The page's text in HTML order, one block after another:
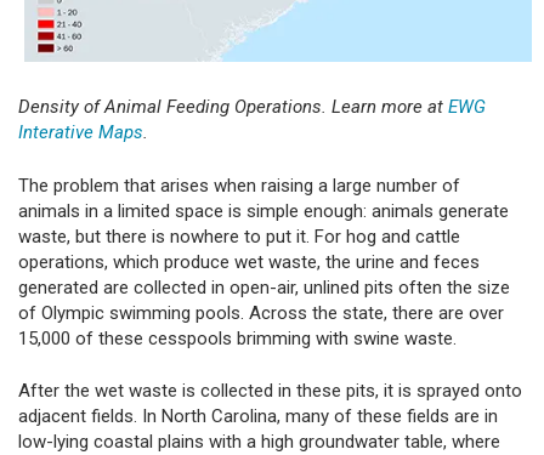
Density of Animal Feeding Operations. Learn more at EWG
Interative Maps.
The problem that arises when raising a large number of
animals in a limited space is simple enough: animals generate
waste, but there is nowhere to put it. For hog and cattle
operations, which produce wet waste, the urine and feces
generated are collected in open-air, unlined pits often the size
of Olympic swimming pools. Across the state, there are over
15,000 of these cesspools brimming with swine waste.
After the wet waste is collected in these pits, it is sprayed onto
adjacent fields. In North Carolina, many of these fields are in
low-lying coastal plains with a high groundwater table, where